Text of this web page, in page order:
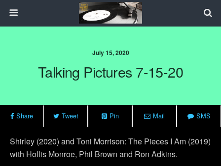
July 15, 2020
Talking Pictures 7-15-20
Share Tweet Pin Mail SMS
Shirley (2020) and Toni Morrison: The Pieces I Am (2019)
with Hollis Monroe, Phil Brown and Ron Adkins.